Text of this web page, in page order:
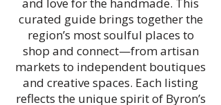
curated guide brings together the
region’s most soulful places to
shop and connect—from artisan
markets to independent boutiques
and creative spaces. Each listing
reflects the unique spirit of Byron’s